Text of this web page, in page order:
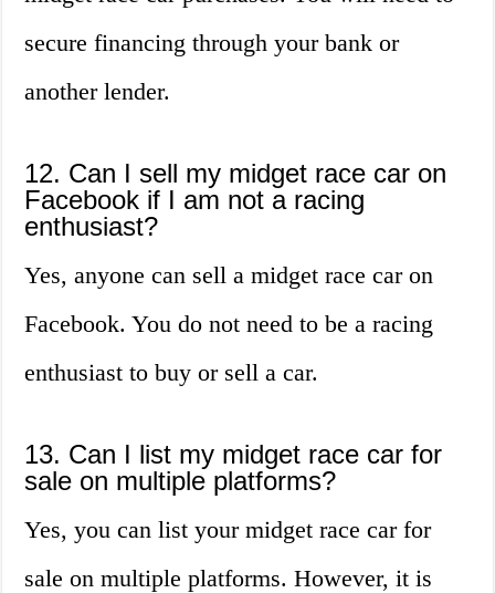
secure financing through your bank or
another lender.
12. Can I sell my midget race car on
Facebook if I am not a racing
enthusiast?
Yes, anyone can sell a midget race car on
Facebook. You do not need to be a racing
enthusiast to buy or sell a car.
13. Can I list my midget race car for
sale on multiple platforms?
Yes, you can list your midget race car for
sale on multiple platforms. However, it is